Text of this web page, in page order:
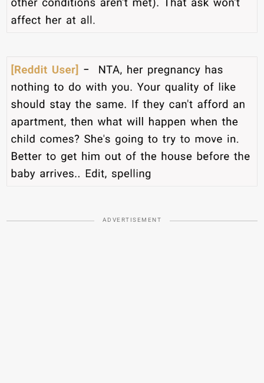
ADVERTISEMENT